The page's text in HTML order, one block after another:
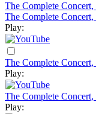
The Complete
The Complete
Play:
The Complete
Play:
The Complete
Play: